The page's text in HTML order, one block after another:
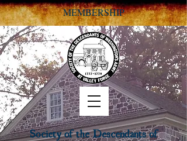
Society of the Descendants of
MEMBERSHIP